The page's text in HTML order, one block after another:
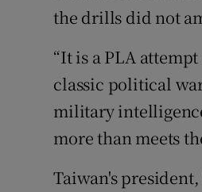
the drills did not
“It is a PLA
classic political
military
more than meets
Taiwan's